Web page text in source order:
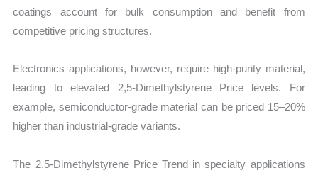
coatings account for bulk consumption and benefit from
competitive pricing structures.
Electronics applications, however, require high-purity material,
leading to elevated 2,5-Dimethylstyrene Price levels. For
example, semiconductor-grade material can be priced 15–20%
higher than industrial-grade variants.
The 2,5-Dimethylstyrene Price Trend in specialty applications